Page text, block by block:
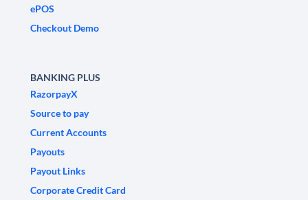
ePOS
Checkout Demo
BANKING PLUS
RazorpayX
Source to pay
Current Accounts
Payouts
Payout Links
Corporate Credit Card